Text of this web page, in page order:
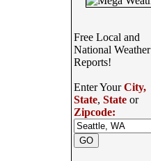
Free Local and
National Weather
Reports!
Enter YourCity,
State, Stateor
Zipcode: